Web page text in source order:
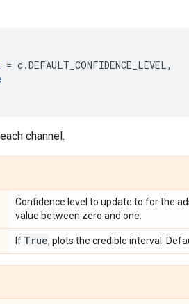
= c.DEFAULT_CONFIDENCE_LEVEL,
channel.
Confidence level to update to for the
value between zero and one.
If True, plots the credible interval.